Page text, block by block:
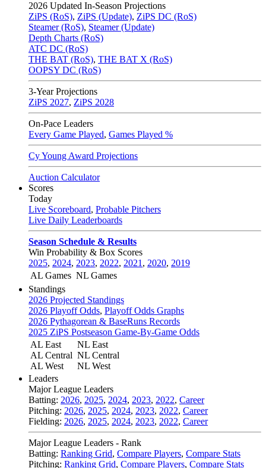
2026 Updated In-Season Projections
ZiPS (RoS), ZiPS (Update), ZiPS DC (RoS)
Steamer (RoS), Steamer (Update)
Depth Charts (RoS)
ATC DC (RoS)
THE BAT (RoS), THE BAT X (RoS)
OOPSY DC (RoS)
3-Year Projections
ZiPS 2027, ZiPS 2028
On-Pace Leaders
Every Game Played, Games Played %
Cy Young Award Projections
Auction Calculator
Scores
Today
Live Scoreboard, Probable Pitchers
Live Daily Leaderboards
Season Schedule & Results
Win Probability & Box Scores
2025, 2024, 2023, 2022, 2021 , 2020, 2019
AL Games NL Games
Standings
2026 Projected Standings
2026 Playoff Odds, Playoff Odds Graphs
2026 Pythagorean & BaseRuns Records
2025 ZiPS Postseason Game-By-Game Odds
AL East
AL Central
AL West
NL East
NL Central
NL West
Leaders
Major League Leaders
Batting: 2026, 2025, 2024, 2023, 2022, Career
Pitching: 2026, 2025, 2024, 2023, 2022, Career
Fielding: 2026, 2025, 2024, 2023, 2022, Career
Major League Leaders - Rank
Batting: Ranking Grid, Compare Players, Compare Stats
Pitching: Ranking Grid, Compare Players, Compare Stats